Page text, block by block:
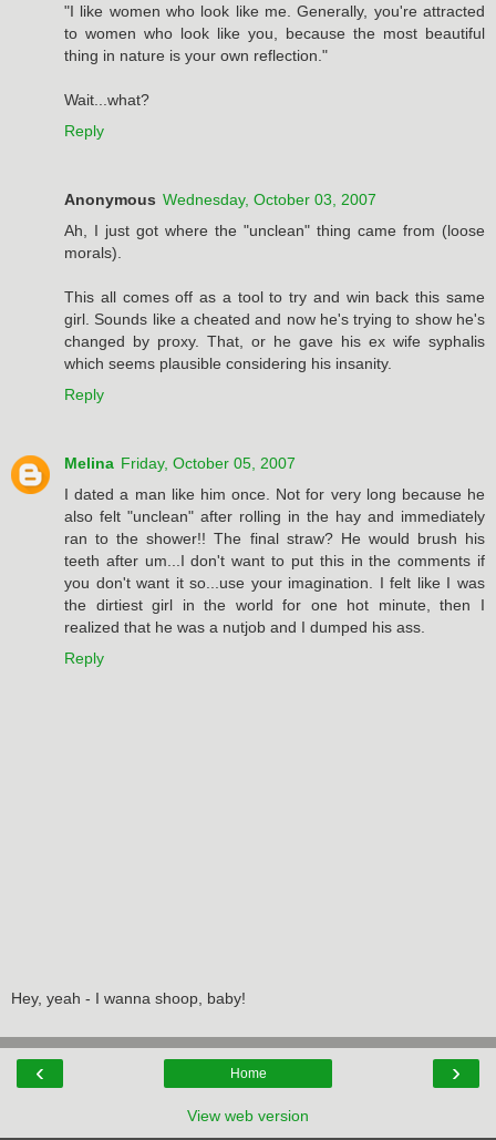
"I like women who look like me. Generally, you're ­attracted
to women who look like you, because the most beautiful
thing in nature is your own reflection."
Wait...what?
Reply
Anonymous Wednesday, October 03, 2007
Ah, I just got where the "unclean" thing came from (loose
morals).
This all comes off as a tool to try and win back this same
girl. Sounds like a cheated and now he's trying to show he's
changed by proxy. That, or he gave his ex wife syphalis
which seems plausible considering his insanity.
Reply
Melina Friday, October 05, 2007
I dated a man like him once. Not for very long because he
also felt "unclean" after rolling in the hay and immediately
ran to the shower!! The final straw? He would brush his
teeth after um...I don't want to put this in the comments if
you don't want it so...use your imagination. I felt like I was
the dirtiest girl in the world for one hot minute, then I
realized that he was a nutjob and I dumped his ass.
Reply
Hey, yeah - I wanna shoop, baby!
‹ ›
Home
View web version